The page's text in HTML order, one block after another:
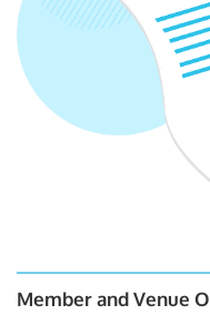
Member and Venue